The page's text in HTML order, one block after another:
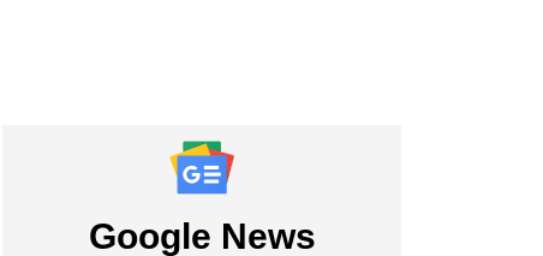
Google News